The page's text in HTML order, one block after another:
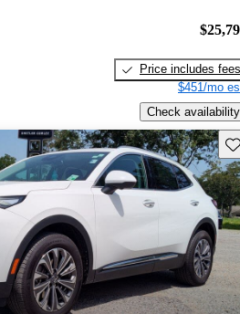
Price includes fees
$451/mo
Check availability